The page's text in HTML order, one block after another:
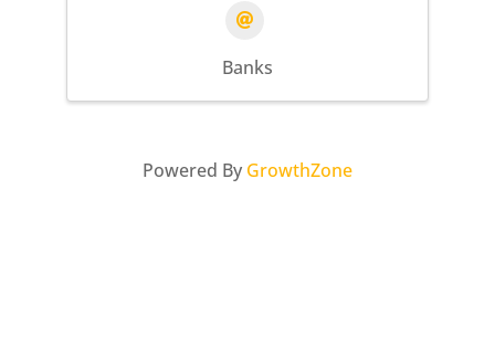
Banks
Powered By GrowthZone